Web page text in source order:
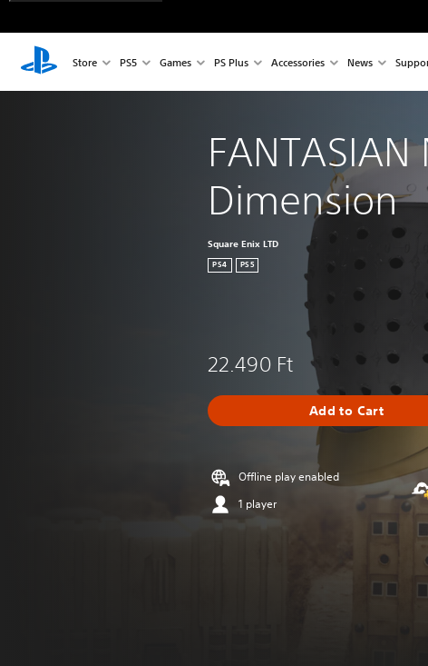
Store PS5 Games PS Plus Accessories News
Dimension
Square Enix LTD
PS4 PS5
22.490 Ft
Add to Cart
Offline play enabled
1 player